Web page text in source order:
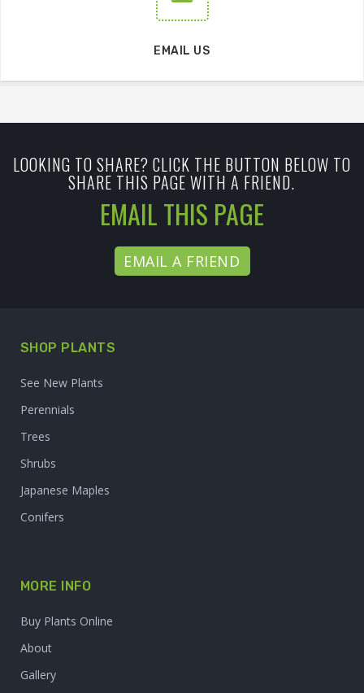
EMAIL US
LOOKING TO SHARE? CLICK THE BUTTON BELOW TO
SHARE THIS PAGE WITH A FRIEND.
EMAIL THIS PAGE
EMAIL A FRIEND
SHOP PLANTS
See New Plants
Perennials
Trees
Shrubs
Japanese Maples
Conifers
MORE INFO
Buy Plants Online
About
Gallery